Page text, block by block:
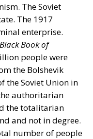
The Soviet
The 1917
enterprise.
Black Book of
people were
the Bolshevik
the Soviet Union in
authoritarian
the totalitarian
and not in degree.
number of people